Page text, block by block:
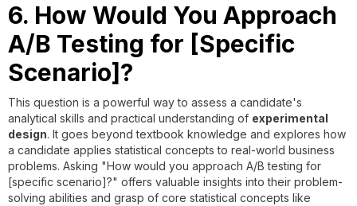
6. How Would You Approach
A/B Testing for [Specific
Scenario]?
This question is a powerful way to assess a candidate's
analytical skills and practical understanding of experimental
design. It goes beyond textbook knowledge and explores how
a candidate applies statistical concepts to real-world business
problems. Asking "How would you approach A/B testing for
[specific scenario]?" offers valuable insights into their problem-
solving abilities and grasp of core statistical concepts like